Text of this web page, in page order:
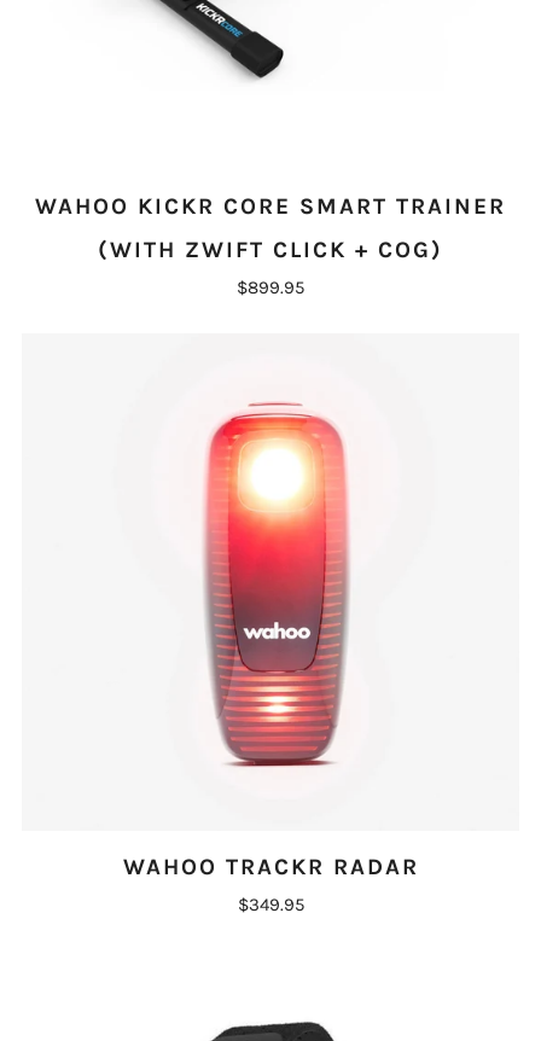
WAHOO KICKR CORE SMART TRAINER
(WITH ZWIFT CLICK + COG)
$899.95
WAHOO TRACKR RADAR
$349.95